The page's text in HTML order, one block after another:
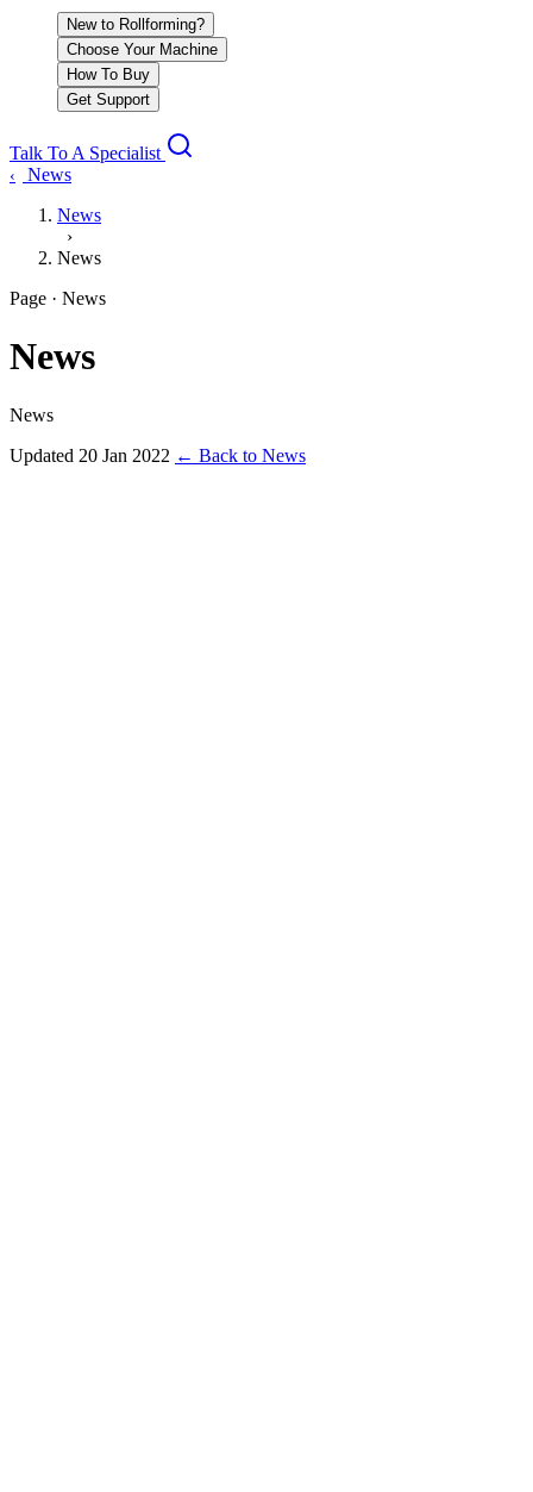
New to Rollforming?
Choose Your Machine
How To Buy
Get Support
Talk To A Specialist
‹
News
News
›
News
Page · News
News
News
Updated 20 Jan 2022 ← Back to News